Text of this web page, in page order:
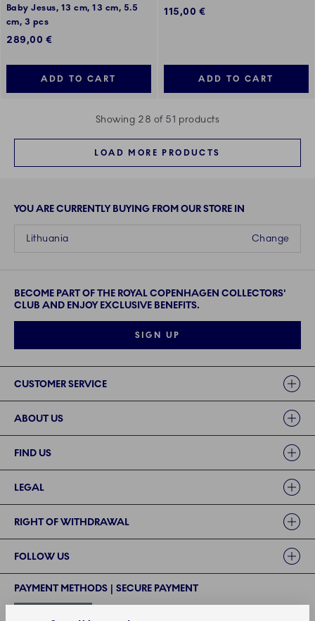
Baby Jesus, 13 cm, 13 cm, 5.5
cm, 3 pcs
289,00 €
ADD TO CART
115,00 €
ADD TO CART
Showing 28 of 51 products
LOAD MORE PRODUCTS
YOU ARE CURRENTLY BUYING FROM OUR STORE IN
Change
Lithuania
BECOME PART OF THE ROYAL COPENHAGEN COLLECTORS'
CLUB AND ENJOY EXCLUSIVE BENEFITS.
SIGN UP
CUSTOMER SERVICE
ABOUT US
FIND US
LEGAL
RIGHT OF WITHDRAWAL
FOLLOW US
PAYMENT METHODS | SECURE PAYMENT